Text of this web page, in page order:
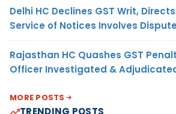
Delhi HC Declines GST Writ,
Service of Notices Involves
Rajasthan HC Quashes GST
Officer Investigated &
MORE POSTS
TRENDING POSTS